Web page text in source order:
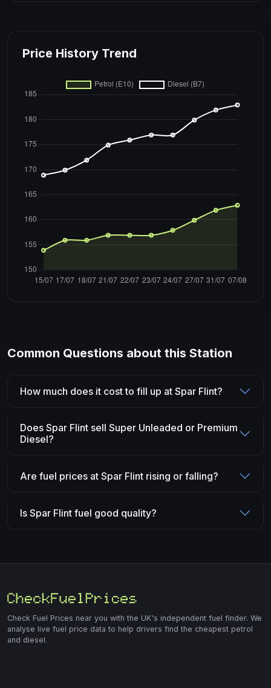
Price History Trend
Common Questions about this Station
How much does it cost to fill up at Spar Flint?
Does Spar Flint sell Super Unleaded or Premium
Diesel?
Are fuel prices at Spar Flint rising or falling?
Is Spar Flint fuel good quality?
Check Fuel Prices near you with the UK's independent fuel finder. We
analyse live fuel price data to help drivers find the cheapest petrol
and diesel.